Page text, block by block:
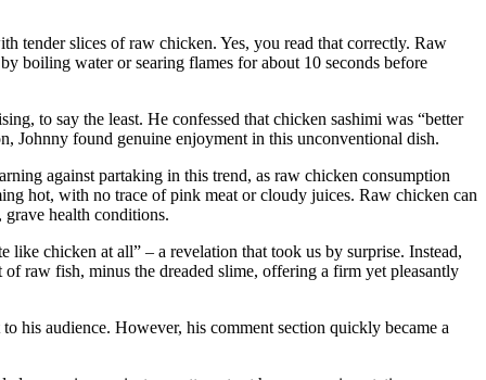
tender slices of raw chicken. Yes, you read that correctly. Raw
boiling water or searing flames for about 10 seconds before
to say the least. He confessed that chicken sashimi was “better
Johnny found genuine enjoyment in this unconventional dish.
against partaking in this trend, as raw chicken consumption
hot, with no trace of pink meat or cloudy juices. Raw chicken can
grave health conditions.
like chicken at all” – a revelation that took us by surprise. Instead,
raw fish, minus the dreaded slime, offering a firm yet pleasantly
his audience. However, his comment section quickly became a